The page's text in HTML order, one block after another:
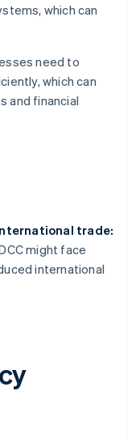
which can
need to
which can
and financial
trade:
might face
international